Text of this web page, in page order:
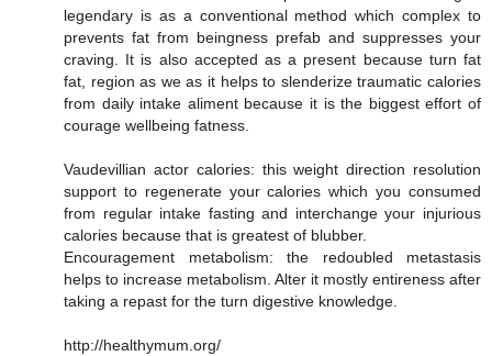
legendary is as a conventional method which complex to
prevents fat from beingness prefab and suppresses your
craving. It is also accepted as a present because turn fat
fat, region as we as it helps to slenderize traumatic calories
from daily intake aliment because it is the biggest effort of
courage wellbeing fatness.
Vaudevillian actor calories: this weight direction resolution
support to regenerate your calories which you consumed
from regular intake fasting and interchange your injurious
calories because that is greatest of blubber.
Encouragement metabolism: the redoubled metastasis
helps to increase metabolism. Alter it mostly entireness after
taking a repast for the turn digestive knowledge.
http://healthymum.org/